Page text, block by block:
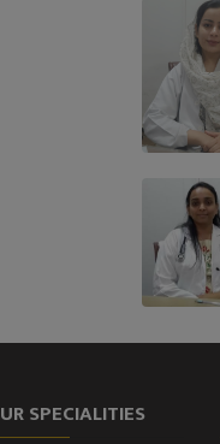
SPECIALITIES